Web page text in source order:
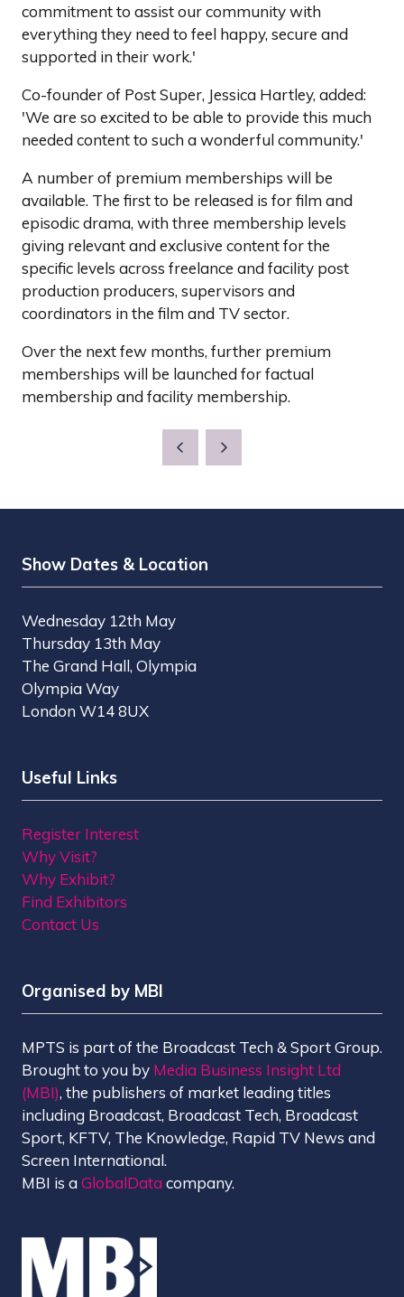
commitment to assist our community with
everything they need to feel happy, secure and
supported in their work.'
Co-founder of Post Super, Jessica Hartley, added:
'We are so excited to be able to provide this much
needed content to such a wonderful community.'
A number of premium memberships will be
available. The first to be released is for film and
episodic drama, with three membership levels
giving relevant and exclusive content for the
specific levels across freelance and facility post
production producers, supervisors and
coordinators in the film and TV sector.
Over the next few months, further premium
memberships will be launched for factual
membership and facility membership.
Show Dates & Location
Wednesday 12th May
Thursday 13th May
The Grand Hall, Olympia
Olympia Way
London W14 8UX
Useful Links
Register Interest
Why Visit?
Why Exhibit?
Find Exhibitors
Contact Us
Organised by MBI
MPTS is part of the Broadcast Tech & Sport Group.
Brought to you by Media Business Insight Ltd
(MBI), the publishers of market leading titles
including Broadcast, Broadcast Tech, Broadcast
Sport, KFTV, The Knowledge, Rapid TV News and
Screen International.
MBI is aGlobalData company.